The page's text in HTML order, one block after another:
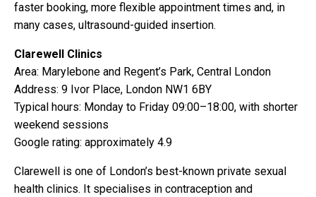
faster booking, more flexible appointment times and, in
many cases, ultrasound-guided insertion.
Clarewell Clinics
Area: Marylebone and Regent’s Park, Central London
Address: 9 Ivor Place, London NW1 6BY
Typical hours: Monday to Friday 09:00–18:00, with shorter
weekend sessions
Google rating: approximately 4.9
Clarewell is one of London’s best-known private sexual
health clinics. It specialises in contraception and